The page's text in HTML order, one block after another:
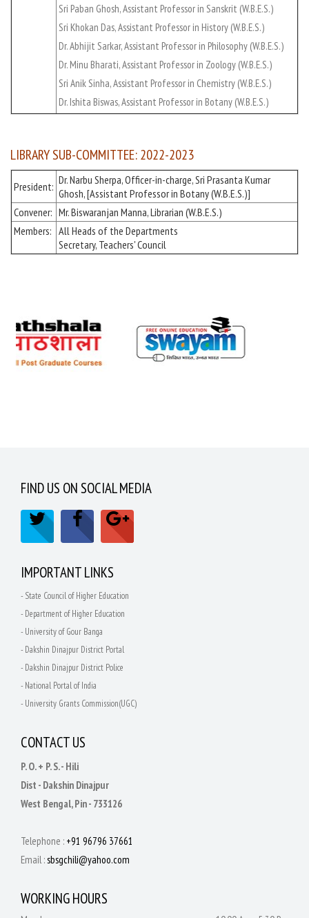
Sri Paban Ghosh, Assistant Professor in Sanskrit (W.B.E.S.)
Sri Khokan Das, Assistant Professor in History (W.B.E.S.)
Dr. Abhijit Sarkar, Assistant Professor in Philosophy (W.B.E.S.)
Dr. Minu Bharati, Assistant Professor in Zoology (W.B.E.S.)
Sri Anik Sinha, Assistant Professor in Chemistry (W.B.E.S.)
Dr. Ishita Biswas, Assistant Professor in Botany (W.B.E.S.)
LIBRARY SUB-COMMITTEE: 2022-2023
President: Dr. Narbu Sherpa, Officer-in-charge, Sri Prasanta Kumar
Ghosh, [Assistant Professor in Botany (W.B.E.S.)]
Convener: Mr. Biswaranjan Manna, Librarian (W.B.E.S.)
Members: All Heads of the Departments
Secretary, Teachers' Council
FIND US ON SOCIAL MEDIA
IMPORTANT LINKS
- State Council of Higher Education
- Department of Higher Education
- University of Gour Banga
- Dakshin Dinajpur District Portal
- Dakshin Dinajpur District Police
- National Portal of India
- University Grants Commission(UGC)
CONTACT US
P. O. + P. S. - Hili
Dist - Dakshin Dinajpur
West Bengal, Pin - 733126
Telephone : +91 96796 37661
Email :sbsgchili@yahoo.com
WORKING HOURS